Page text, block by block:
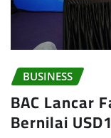
BUSINESS
BAC Lancar
Bernilai